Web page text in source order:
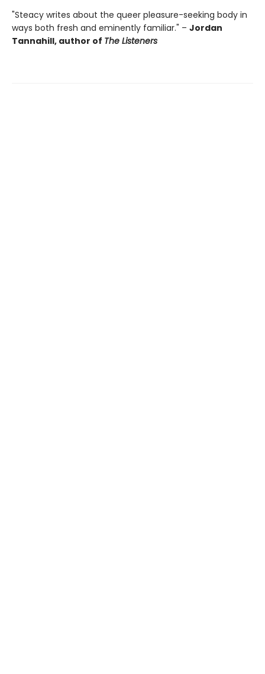
"Steacy writes about the queer pleasure-seeking body in
ways both fresh and eminently familiar." – Jordan
Tannahill, author of The Listeners